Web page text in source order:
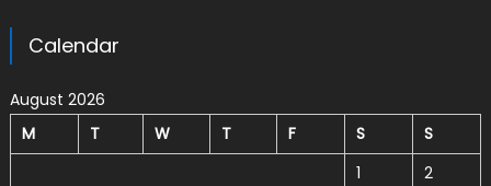
Calendar
August 2026
M
T W T F S
S
1
2